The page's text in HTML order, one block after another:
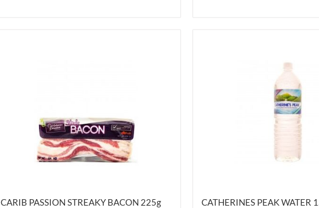
CARIB PASSION STREAKY BACON 225g CATHERINES PEAK WATER